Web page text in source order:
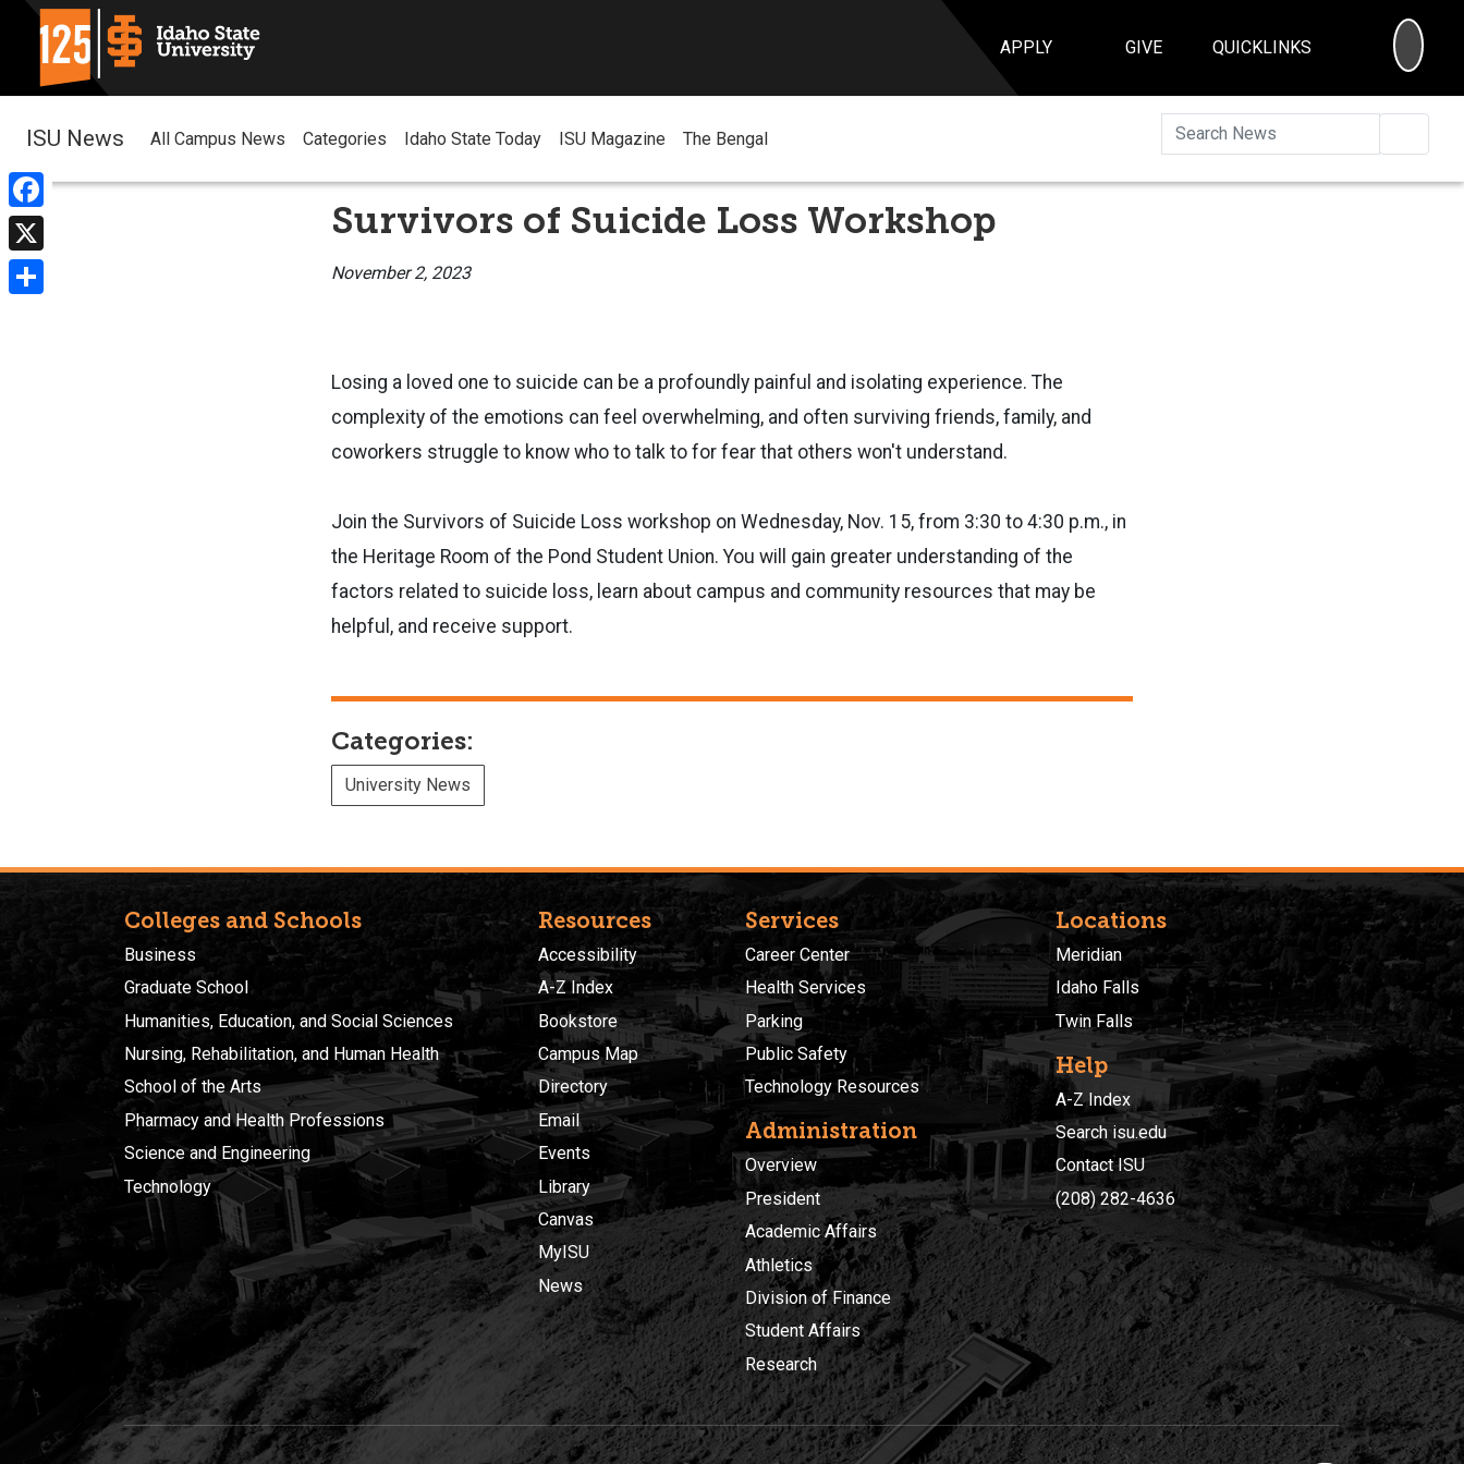
APPLY GIVE QUICKLINKS
Facebook
X
ISU News All Campus News Categories Idaho State Today ISU Magazine The Bengal
Survivors of Suicide Loss Workshop
November 2, 2023
Losing a loved one to suicide can be a profoundly painful and isolating experience. The
complexity of the emotions can feel overwhelming, and often surviving friends, family, and
coworkers struggle to know who to talk to for fear that others won't understand.
Join the Survivors of Suicide Loss workshop on Wednesday, Nov. 15, from 3:30 to 4:30 p.m., in
the Heritage Room of the Pond Student Union. You will gain greater understanding of the
factors related to suicide loss, learn about campus and community resources that may be
helpful, and receive support.
Categories:
University News
Colleges and Schools
Business
Graduate School
Humanities, Education, and Social Sciences
Nursing, Rehabilitation, and Human Health
School of the Arts
Pharmacy and Health Professions
Science and Engineering
Technology
Resources
Accessibility
A-Z Index
Bookstore
Campus Map
Directory
Email
Events
Library
Canvas
MyISU
News
Services
Career Center
Health Services
Parking
Public Safety
Technology Resources
Administration
Overview
President
Academic Affairs
Athletics
Division of Finance
Student Affairs
Research
Locations
Meridian
Idaho Falls
Twin Falls
Help
A-Z Index
Search isu.edu
Contact ISU
(208) 282-4636